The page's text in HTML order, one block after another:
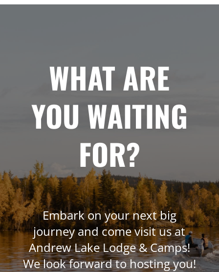
WHAT ARE
YOU WAITING
FOR?
Embark on your next big
journey and come visit us at
Andrew Lake Lodge & Camps!
We look forward to hosting you!